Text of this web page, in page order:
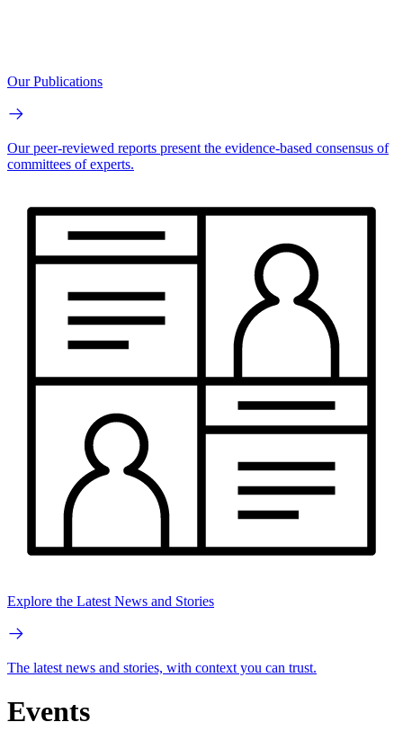
Our Publications
Our peer-reviewed reports present the evidence-based consensus of
committees of experts.
Explore the Latest News and Stories
The latest news and stories, with context you can trust.
Events